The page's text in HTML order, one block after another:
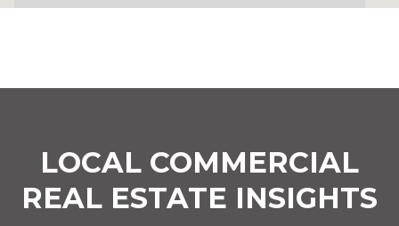
LOCAL COMMERCIAL
REAL ESTATE INSIGHTS